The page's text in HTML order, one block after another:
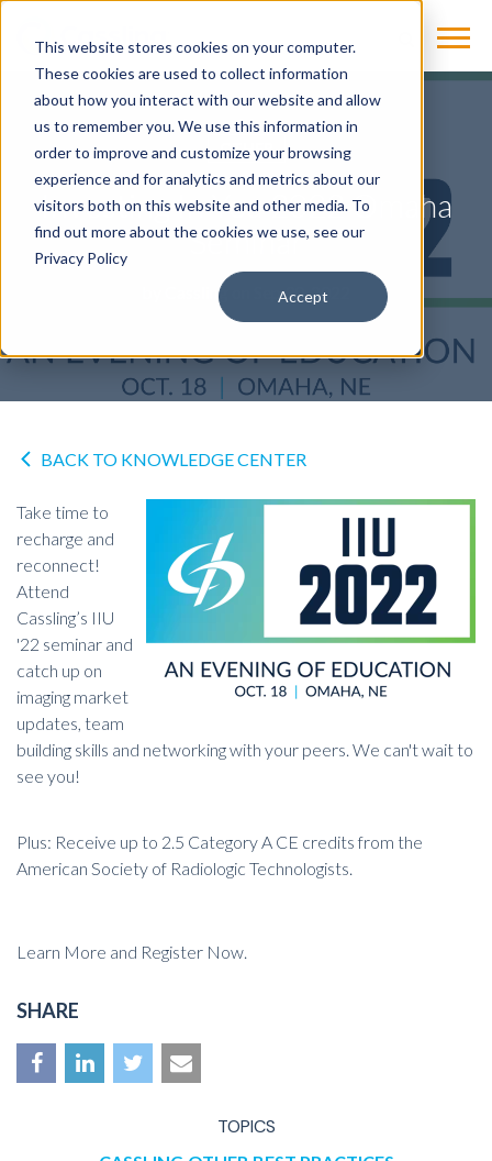
This website stores cookies on your computer.
These cookies are used to collect information
about how you interact with our website and allow
us to remember you. We use this information in
order to improve and customize your browsing
experience and for analytics and metrics about our
visitors both on this website and other media. To
find out more about the cookies we use, see our
Privacy Policy
Accept
OTHER
Investing In You 2022 Omaha
Seminar
Cassling on Sep 30, 2022
TOPICS
BACK TO KNOWLEDGE CENTER
Take time to
recharge and
reconnect!
Attend
Cassling’s IIU
'22 seminar and
catch up on
imaging market
updates, team
building skills and networking with your peers. We can't wait to
see you!
Plus: Receive up to 2.5 Category A CE credits from the
American Society of Radiologic Technologists.
Learn More and Register Now.
SHARE